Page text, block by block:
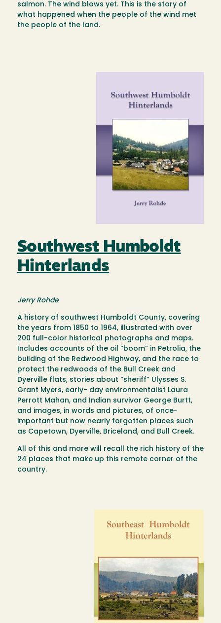
salmon. The wind blows yet. This is the story of
what happened when the people of the wind met
the people of the land.
Southwest Humboldt
Hinterlands
Jerry Rohde
A history of southwest Humboldt County, covering
the years from 1850 to 1964, illustrated with over
200 full-color historical photographs and maps.
Includes accounts of the oil “boom” in Petrolia, the
building of the Redwood Highway, and the race to
protect the redwoods of the Bull Creek and
Dyerville flats, stories about “sheriff” Ulysses S.
Grant Myers, early- day environmentalist Laura
Perrott Mahan, and Indian survivor George Burtt,
and images, in words and pictures, of once-
important but now nearly forgotten places such
as Capetown, Dyerville, Briceland, and Bull Creek.
All of this and more will recall the rich history of the
24 places that make up this remote corner of the
country.